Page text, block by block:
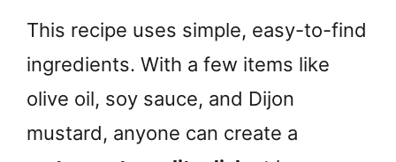
This recipe uses simple, easy-to-find
ingredients. With a few items like
olive oil, soy sauce, and Dijon
mustard, anyone can create a